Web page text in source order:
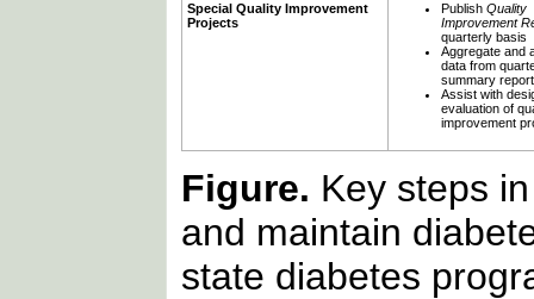
Special Quality Improvement
Projects
Publish Quality
Improvement
quarterly basis
Aggregate and
data from
summary report
Assist with
evaluation of
improvement
Figure. Key steps
and maintain
state diabetes